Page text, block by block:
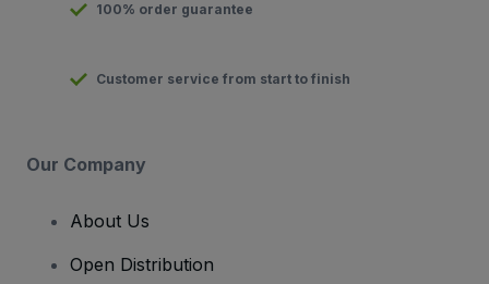
100% order guarantee
Customer service from start to finish
Our Company
About Us
Open Distribution